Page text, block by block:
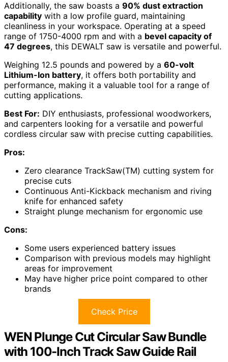
Additionally, the saw boasts a 90% dust extraction
capability with a low profile guard, maintaining
cleanliness in your workspace. Operating at a speed
range of 1750-4000 rpm and with a bevel capacity of
47 degrees, this DEWALT saw is versatile and powerful.
Weighing 12.5 pounds and powered by a 60-volt
Lithium-Ion battery, it offers both portability and
performance, making it a valuable tool for a range of
cutting applications.
Best For: DIY enthusiasts, professional woodworkers,
and carpenters looking for a versatile and powerful
cordless circular saw with precise cutting capabilities.
Pros:
Zero clearance TrackSaw(TM) cutting system for
precise cuts
Continuous Anti-Kickback mechanism and riving
knife for enhanced safety
Straight plunge mechanism for ergonomic use
Cons:
Some users experienced battery issues
Comparison with previous models may highlight
areas for improvement
May have higher price point compared to other
brands
Check Price
WEN Plunge Cut Circular Saw Bundle
with 100-Inch Track Saw Guide Rail